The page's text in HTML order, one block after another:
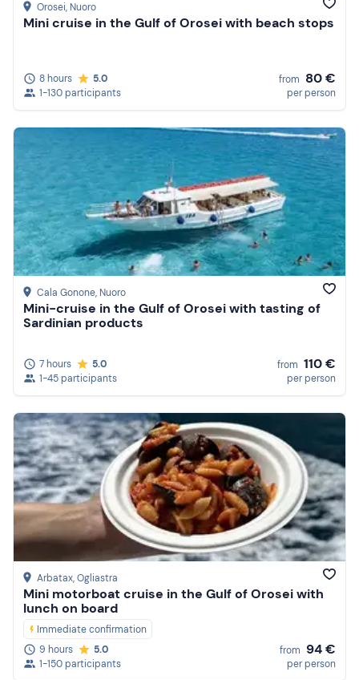
Orosei, Nuoro
Mini cruise in the Gulf of Orosei with beach stops
8 hours
5.0
1-130 participants
from 80 €
per person
Cala Gonone, Nuoro
Mini-cruise in the Gulf of Orosei with tasting of
Sardinian products
7 hours
5.0
1-45 participants
from 110 €
per person
Arbatax, Ogliastra
Mini motorboat cruise in the Gulf of Orosei with
lunch on board
Immediate confirmation
9 hours
5.0
1-150 participants
from 94 €
per person